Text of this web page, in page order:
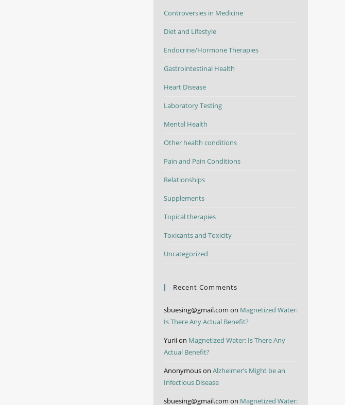
Controversies in Medicine
Diet and Lifestyle
Endocrine/Hormone Therapies
Gastrointestinal Health
Heart Disease
Laboratory Testing
Mental Health
Other health conditions
Pain and Pain Conditions
Relationships
Supplements
Topical therapies
Toxicants and Toxicity
Uncategorized
Recent Comments
sbuesing@gmail.com on Magnetized Water:
Is There Any Actual Benefit?
Yuriion Magnetized Water: Is There Any
Actual Benefit?
Anonymouson Alzheimer’s Might be an
Infectious Disease
sbuesing@gmail.com on Magnetized Water: